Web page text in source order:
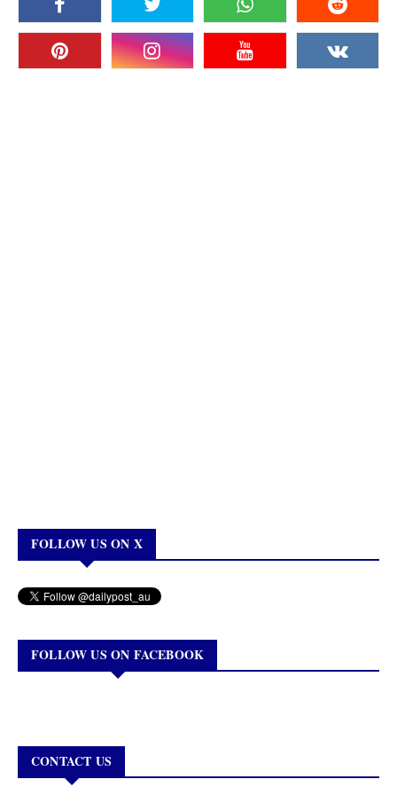
FOLLOW US ON X
FOLLOW US ON FACEBOOK
CONTACT US